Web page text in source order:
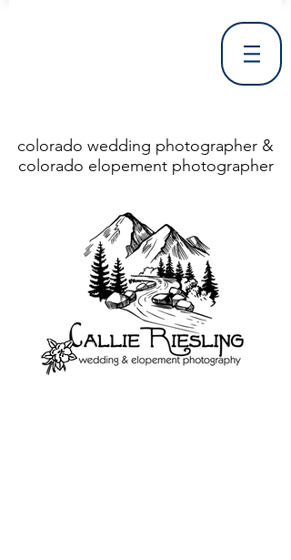
colorado wedding photographer &
colorado elopement photographer